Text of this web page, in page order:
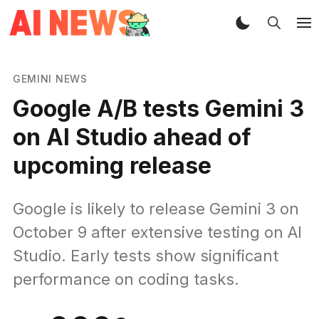
GEMINI NEWS
Google A/B tests Gemini 3
on AI Studio ahead of
upcoming release
Google is likely to release Gemini 3 on
October 9 after extensive testing on AI
Studio. Early tests show significant
performance on coding tasks.